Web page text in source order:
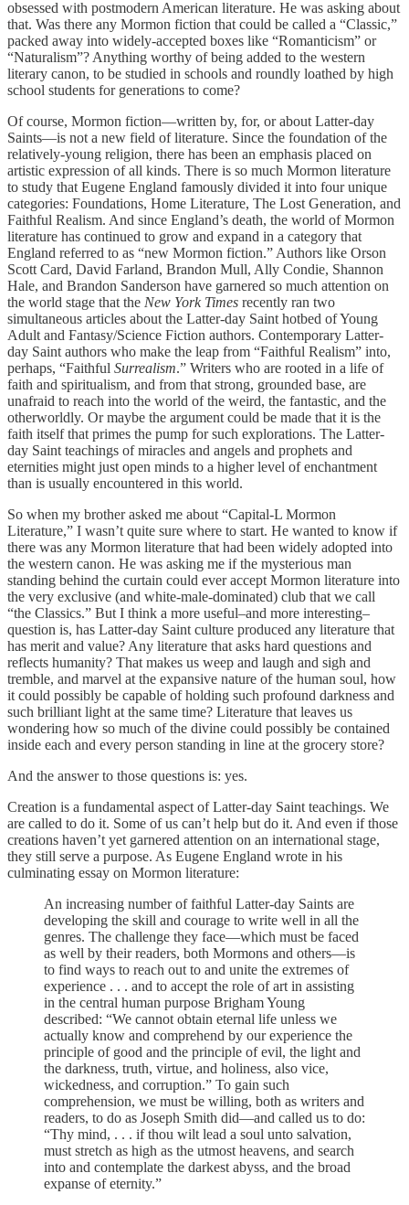
obsessed with postmodern American literature. He was asking about
that. Was there any Mormon fiction that could be called a “Classic,”
packed away into widely-accepted boxes like “Romanticism” or
“Naturalism”? Anything worthy of being added to the western
literary canon, to be studied in schools and roundly loathed by high
school students for generations to come?
Of course, Mormon fiction—written by, for, or about Latter-day
Saints—is not a new field of literature. Since the foundation of the
relatively-young religion, there has been an emphasis placed on
artistic expression of all kinds. There is so much Mormon literature
to study that Eugene England famously divided it into four unique
categories: Foundations, Home Literature, The Lost Generation, and
Faithful Realism. And since England’s death, the world of Mormon
literature has continued to grow and expand in a category that
England referred to as “new Mormon fiction.” Authors like Orson
Scott Card, David Farland, Brandon Mull, Ally Condie, Shannon
Hale, and Brandon Sanderson have garnered so much attention on
the world stage that the New York Times recently ran two
simultaneous articles about the Latter-day Saint hotbed of Young
Adult and Fantasy/Science Fiction authors. Contemporary Latter-
day Saint authors who make the leap from “Faithful Realism” into,
perhaps, “Faithful Surrealism.” Writers who are rooted in a life of
faith and spiritualism, and from that strong, grounded base, are
unafraid to reach into the world of the weird, the fantastic, and the
otherworldly. Or maybe the argument could be made that it is the
faith itself that primes the pump for such explorations. The Latter-
day Saint teachings of miracles and angels and prophets and
eternities might just open minds to a higher level of enchantment
than is usually encountered in this world.
So when my brother asked me about “Capital-L Mormon
Literature,” I wasn’t quite sure where to start. He wanted to know if
there was any Mormon literature that had been widely adopted into
the western canon. He was asking me if the mysterious man
standing behind the curtain could ever accept Mormon literature into
the very exclusive (and white-male-dominated) club that we call
“the Classics.” But I think a more useful–and more interesting–
question is, has Latter-day Saint culture produced any literature that
has merit and value? Any literature that asks hard questions and
reflects humanity? That makes us weep and laugh and sigh and
tremble, and marvel at the expansive nature of the human soul, how
it could possibly be capable of holding such profound darkness and
such brilliant light at the same time? Literature that leaves us
wondering how so much of the divine could possibly be contained
inside each and every person standing in line at the grocery store?
And the answer to those questions is: yes.
Creation is a fundamental aspect of Latter-day Saint teachings. We
are called to do it. Some of us can’t help but do it. And even if those
creations haven’t yet garnered attention on an international stage,
they still serve a purpose. As Eugene England wrote in his
culminating essay on Mormon literature:
An increasing number of faithful Latter-day Saints are
developing the skill and courage to write well in all the
genres. The challenge they face—which must be faced
as well by their readers, both Mormons and others—is
to find ways to reach out to and unite the extremes of
experience . . . and to accept the role of art in assisting
in the central human purpose Brigham Young
described: “We cannot obtain eternal life unless we
actually know and comprehend by our experience the
principle of good and the principle of evil, the light and
the darkness, truth, virtue, and holiness, also vice,
wickedness, and corruption.” To gain such
comprehension, we must be willing, both as writers and
readers, to do as Joseph Smith did—and called us to do:
“Thy mind, . . . if thou wilt lead a soul unto salvation,
must stretch as high as the utmost heavens, and search
into and contemplate the darkest abyss, and the broad
expanse of eternity.”